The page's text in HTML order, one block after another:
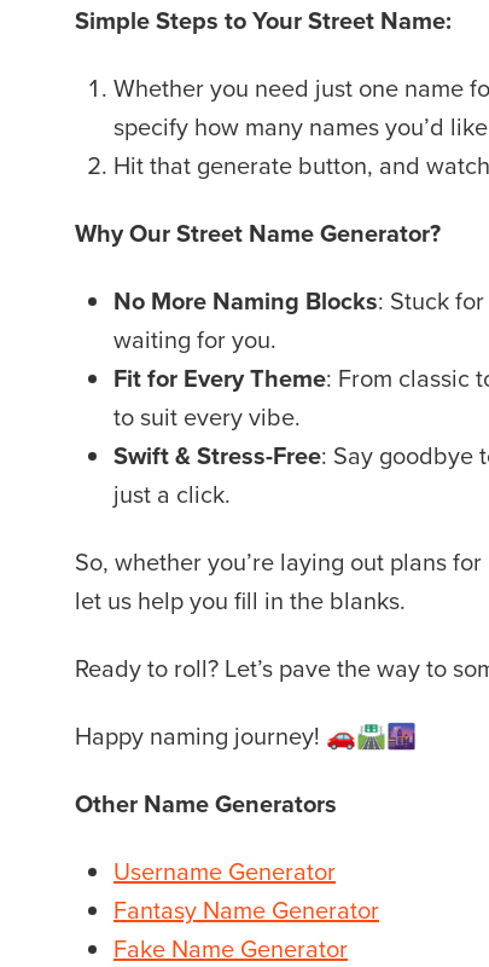
Simple Steps to Your Street Name:
Whether you need just one name
specify how many names you’d
Hit that generate button, and
Why Our Street Name Generator?
No More Naming Blocks: Stuck
waiting for you.
Fit for Every Theme: From classic
to suit every vibe.
Swift & Stress-Free: Say goodbye
just a click.
So, whether you’re laying out plans
let us help you fill in the blanks.
Ready to roll? Let’s pave the way to
Happy naming journey! 🚗🛣️🌆
Other Name Generators
Username Generator
Fantasy Name Generator
Fake Name Generator